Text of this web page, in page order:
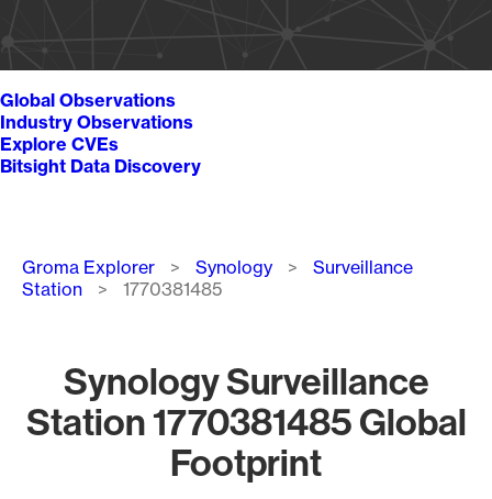
Global Observations
Industry Observations
Explore CVEs
Bitsight Data Discovery
Breadcrumb
Groma Explorer Synology
Surveillance
Station
1770381485
Synology Surveillance
Station 1770381485 Global
Footprint